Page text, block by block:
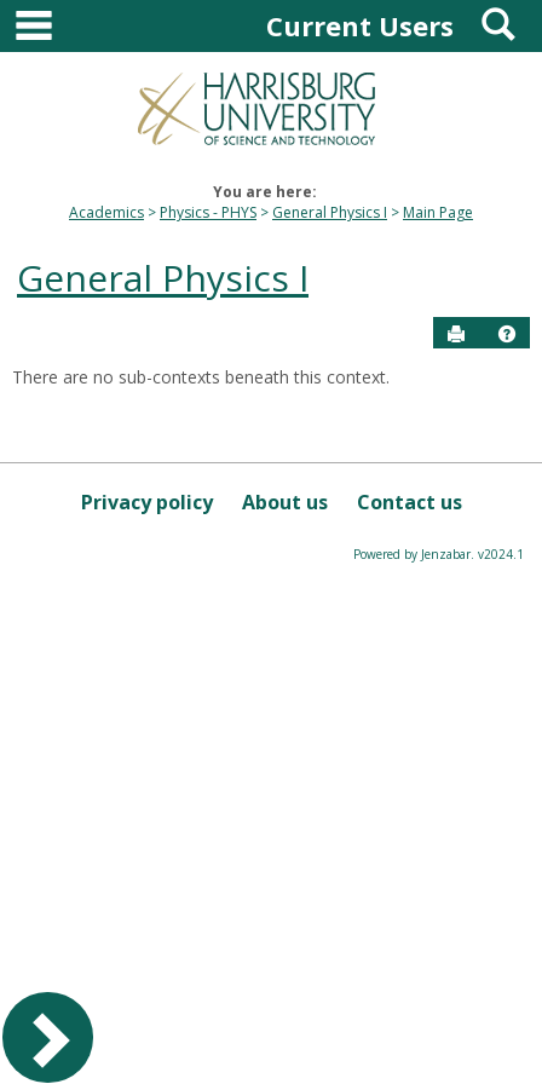
Skip
content
main navigationCurrent Users
You are here:
Academics
Physics - PHYS General Physics I Main Page
General Physics I
Send to
this
Course
There are no sub-contexts beneath this context.
Privacy policy About us Contact us
Powered by Jenzabar. v2024.1